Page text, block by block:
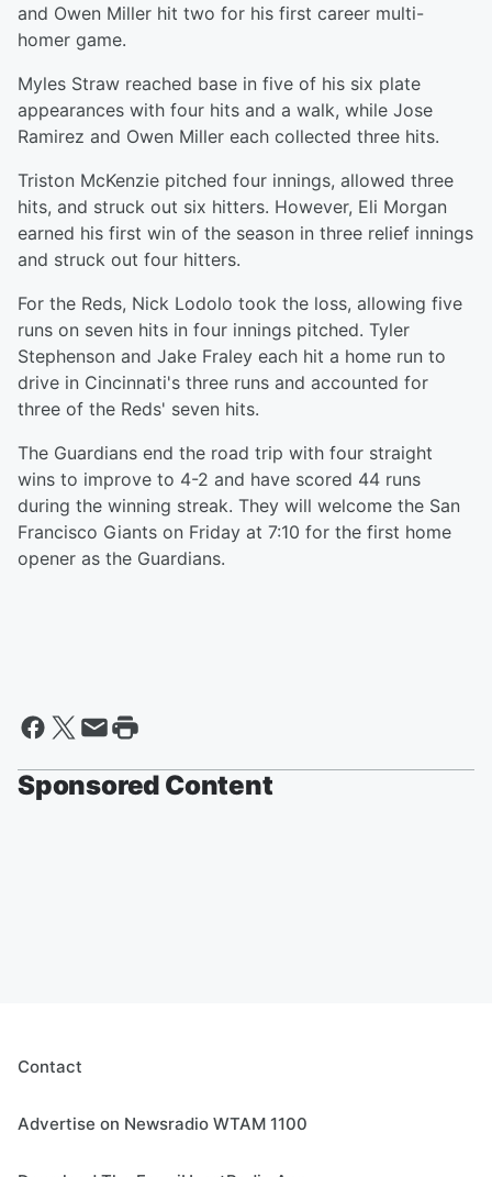
and Owen Miller hit two for his first career multi-
homer game.
Myles Straw reached base in five of his six plate
appearances with four hits and a walk, while Jose
Ramirez and Owen Miller each collected three hits.
Triston McKenzie pitched four innings, allowed three
hits, and struck out six hitters. However, Eli Morgan
earned his first win of the season in three relief innings
and struck out four hitters.
For the Reds, Nick Lodolo took the loss, allowing five
runs on seven hits in four innings pitched. Tyler
Stephenson and Jake Fraley each hit a home run to
drive in Cincinnati's three runs and accounted for
three of the Reds' seven hits.
The Guardians end the road trip with four straight
wins to improve to 4-2 and have scored 44 runs
during the winning streak. They will welcome the San
Francisco Giants on Friday at 7:10 for the first home
opener as the Guardians.
Sponsored Content
Contact
Advertise on Newsradio WTAM 1100